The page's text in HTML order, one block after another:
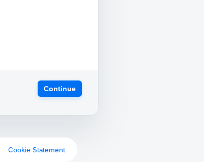
Continue
Cookie Statement